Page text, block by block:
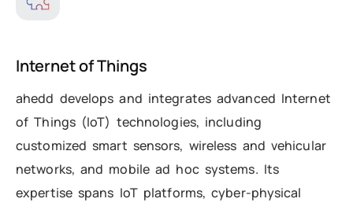
Internet of Things
ahedd develops and integrates advanced Internet
of Things (IoT) technologies, including
customized smart sensors, wireless and vehicular
networks, and mobile ad hoc systems. Its
expertise spans IoT platforms, cyber-physical